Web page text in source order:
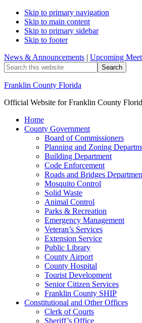
Skip to primary navigation
Skip to main content
Skip to primary sidebar
Skip to footer
News & Announcements | Upcoming
Search
this
website
Franklin County Florida
Official Website for Franklin County
Home
County Government
Board of Commissioners
Planning and Zoning
Building Department
Code Enforcement
Roads and Bridges
Mosquito Control
Solid Waste
Animal Control
Parks & Recreation
Emergency Management
Veteran’s Services
Extension Service
Public Library
County Airport
County Hospital
Tourist Development
Senior Citizen Services
Franklin County SHIP
Constitutional and Other Offices
Clerk of Courts
Sheriff’s Office